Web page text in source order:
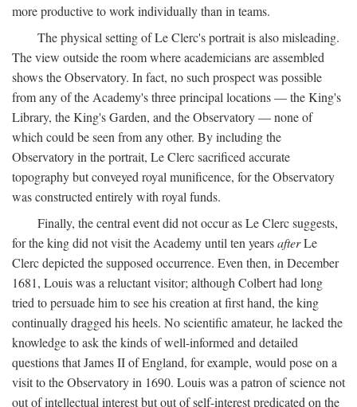
more productive to work individually than in teams.
The physical setting of Le Clerc's portrait is also misleading.
The view outside the room where academicians are assembled
shows the Observatory. In fact, no such prospect was possible
from any of the Academy's three principal locations — the King's
Library, the King's Garden, and the Observatory — none of
which could be seen from any other. By including the
Observatory in the portrait, Le Clerc sacrificed accurate
topography but conveyed royal munificence, for the Observatory
was constructed entirely with royal funds.
Finally, the central event did not occur as Le Clerc suggests,
for the king did not visit the Academy until ten yearsafterLe
Clerc depicted the supposed occurrence. Even then, in December
1681, Louis was a reluctant visitor; although Colbert had long
tried to persuade him to see his creation at first hand, the king
continually dragged his heels. No scientific amateur, he lacked the
knowledge to ask the kinds of well-informed and detailed
questions that James II of England, for example, would pose on a
visit to the Observatory in 1690. Louis was a patron of science not
out of intellectual interest but out of self-interest predicated on the